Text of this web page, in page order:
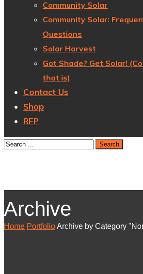
Community Solar
Community Solar:
Questions
Solar Harvest
Got Shade? Get Solar!
that is)
Contact Us
Shop
RFP
Archive
Home PortfolioArchive by Category